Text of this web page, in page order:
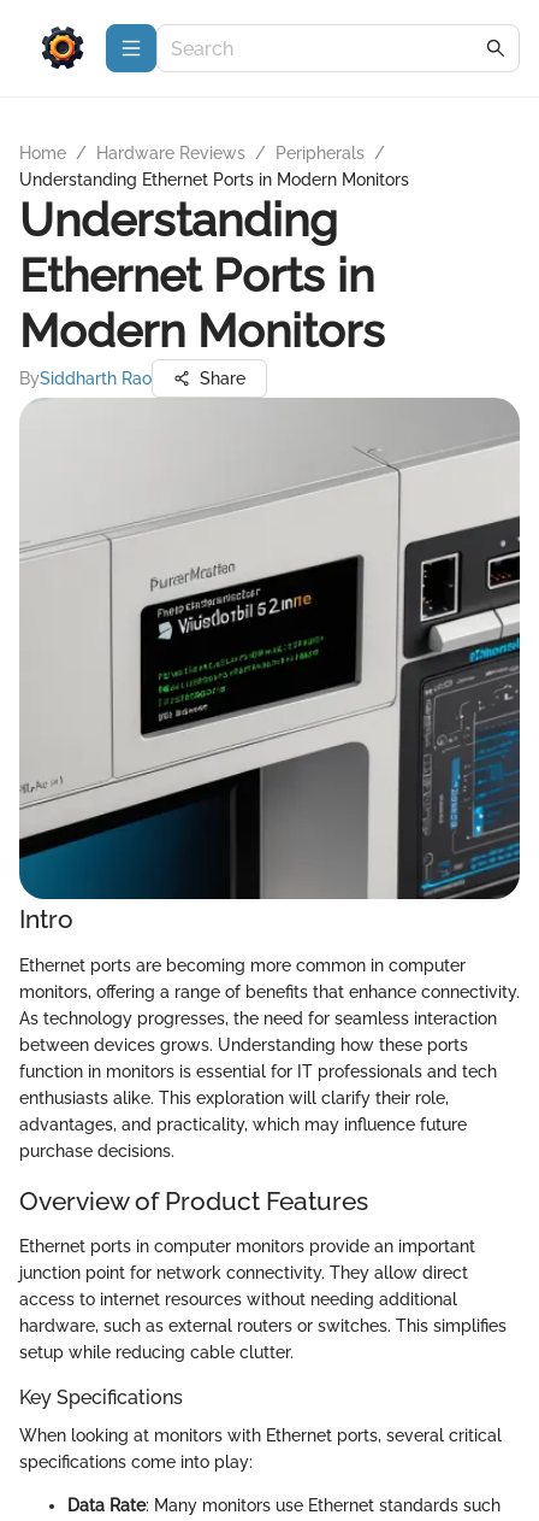
Home / Hardware Reviews / Peripherals /
Understanding Ethernet Ports in Modern Monitors
Understanding
Ethernet Ports in
Modern Monitors
BySiddharth Rao Share
Intro
Ethernet ports are becoming more common in computer
monitors, offering a range of benefits that enhance connectivity.
As technology progresses, the need for seamless interaction
between devices grows. Understanding how these ports
function in monitors is essential for IT professionals and tech
enthusiasts alike. This exploration will clarify their role,
advantages, and practicality, which may influence future
purchase decisions.
Overview of Product Features
Ethernet ports in computer monitors provide an important
junction point for network connectivity. They allow direct
access to internet resources without needing additional
hardware, such as external routers or switches. This simplifies
setup while reducing cable clutter.
Key Specifications
When looking at monitors with Ethernet ports, several critical
specifications come into play:
Data Rate: Many monitors use Ethernet standards such